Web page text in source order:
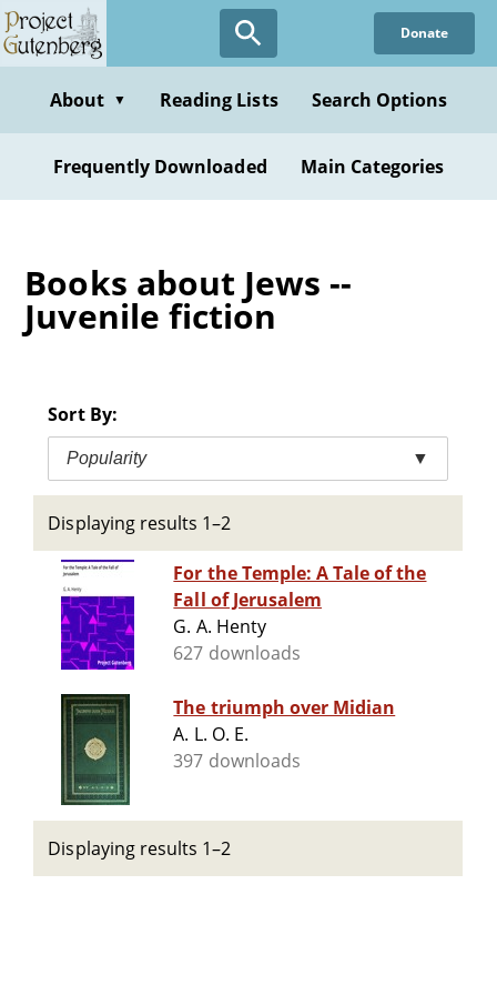
Skip
to
content
Donate
About ▼ Reading Lists Search Options
Frequently Downloaded Main Categories
Books about Jews --
Juvenile fiction
Sort By:
Popularity ▼
Displaying results 1–2
For the Temple: A Tale of the
Fall of Jerusalem
G. A. Henty
627 downloads
The triumph over Midian
A. L. O. E.
397 downloads
Displaying results 1–2